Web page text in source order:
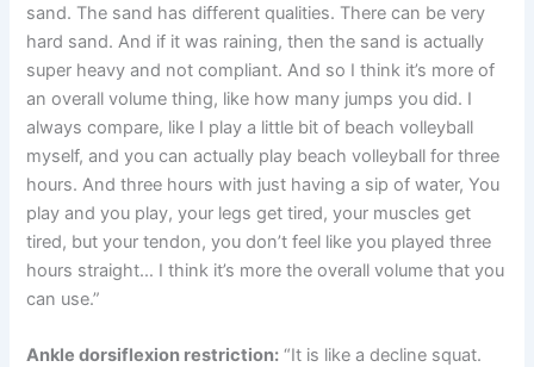
sand. The sand has different qualities. There can be very
hard sand. And if it was raining, then the sand is actually
super heavy and not compliant. And so I think it’s more of
an overall volume thing, like how many jumps you did. I
always compare, like I play a little bit of beach volleyball
myself, and you can actually play beach volleyball for three
hours. And three hours with just having a sip of water, You
play and you play, your legs get tired, your muscles get
tired, but your tendon, you don’t feel like you played three
hours straight… I think it’s more the overall volume that you
can use.”
Ankle dorsiflexion restriction: “It is like a decline squat.